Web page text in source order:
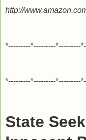
http://
*---------*---------*---------
*---------*---------*---------
State